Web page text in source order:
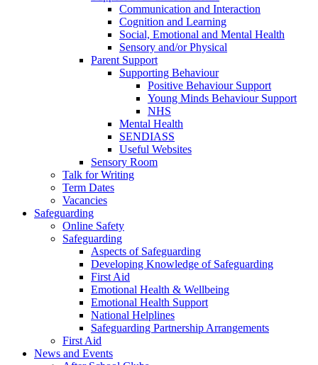
Communication and Interaction
Cognition and Learning
Social, Emotional and Mental Health
Sensory and/or Physical
Parent Support
Supporting Behaviour
Positive Behaviour Support
Young Minds Behaviour Support
NHS
Mental Health
SENDIASS
Useful Websites
Sensory Room
Talk for Writing
Term Dates
Vacancies
Safeguarding
Online Safety
Safeguarding
Aspects of Safeguarding
Developing Knowledge of Safeguarding
First Aid
Emotional Health & Wellbeing
Emotional Health Support
National Helplines
Safeguarding Partnership Arrangements
First Aid
News and Events